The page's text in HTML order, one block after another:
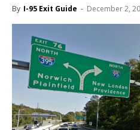
By I-95 Exit Guide - December 2,